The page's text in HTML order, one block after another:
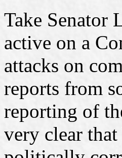
Take Senator
active on a
attacks on
reports from
reporting of
very clear